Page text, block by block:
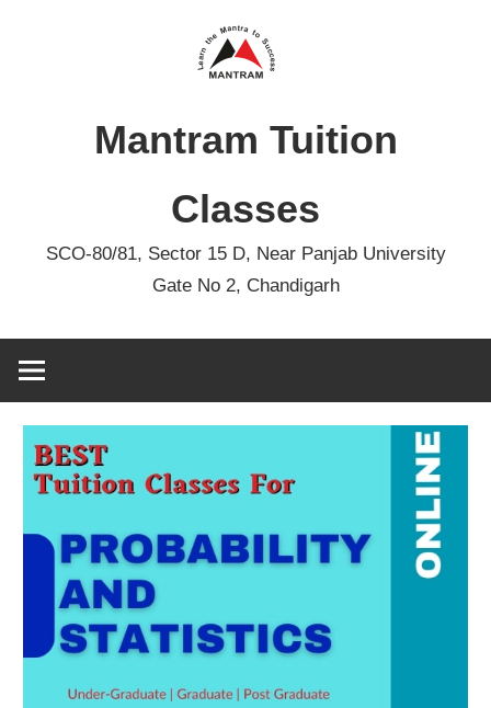
Mantram Tuition
Classes
SCO-80/81, Sector 15 D, Near Panjab University
Gate No 2, Chandigarh